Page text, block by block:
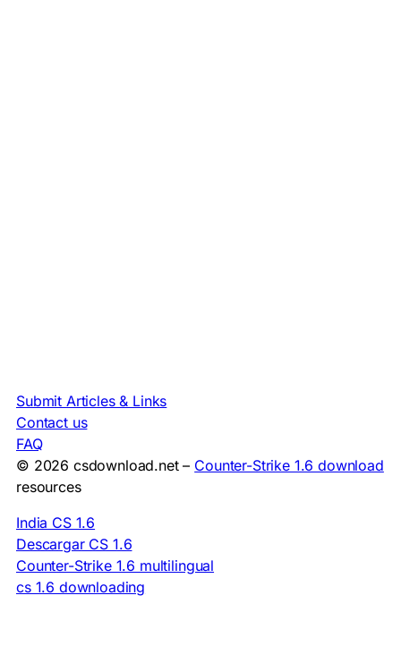
Submit Articles & Links
Contact us
FAQ
© 2026 csdownload.net – Counter-Strike 1.6 download
resources
India CS 1.6
Descargar CS 1.6
Counter-Strike 1.6 multilingual
cs 1.6 downloading